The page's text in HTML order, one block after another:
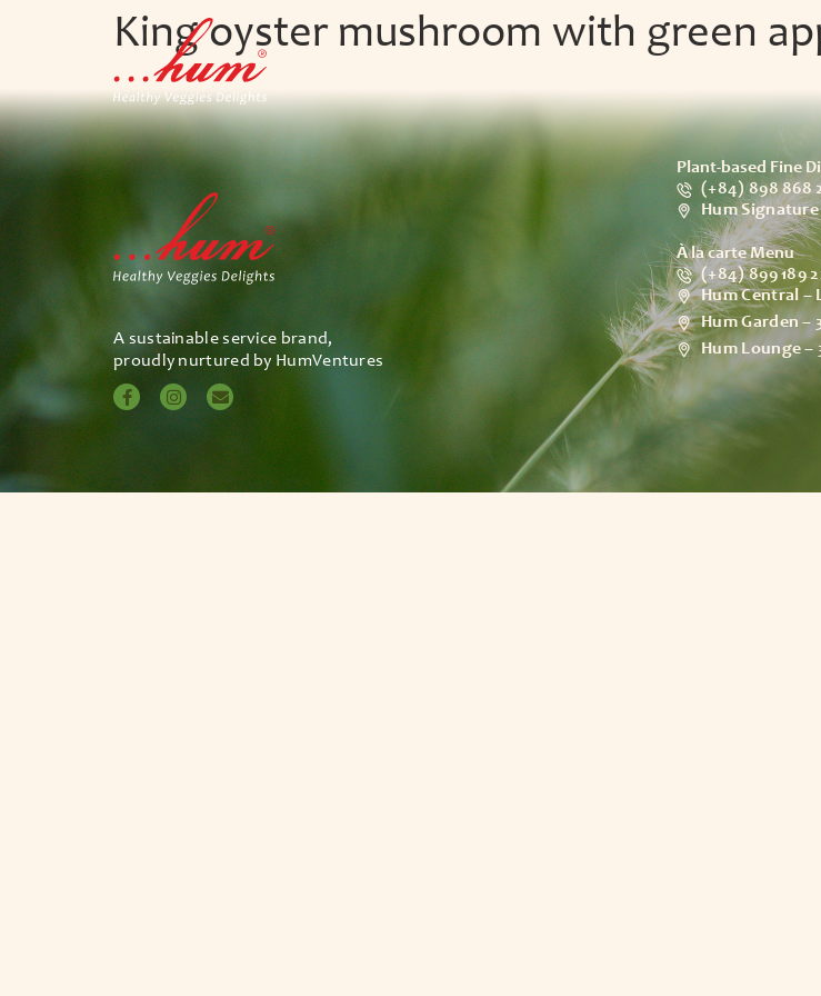
King oyster mushroom with green
A sustainable service brand,
proudly nurtured byHumVentures
Plant-based Fine
(+84) 898 868
Hum
À la carte Menu
(+84) 899 189
Hum Central –
Hum Garden –
Hum Lounge –